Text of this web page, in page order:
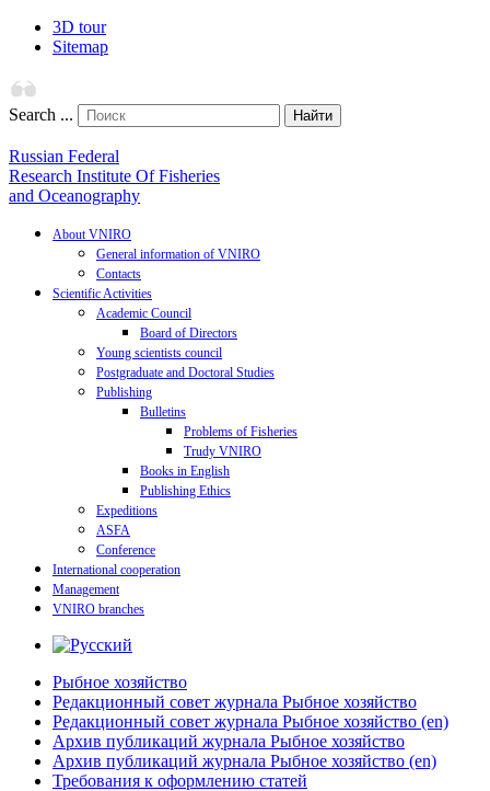
3D tour
Sitemap
Search ... Найти
Russian Federal
Research Institute Of Fisheries
and Oceanography
About VNIRO
General information of VNIRO
Contacts
Scientific Activities
Academic Council
Board of Directors
Young scientists council
Postgraduate and Doctoral Studies
Publishing
Bulletins
Problems of Fisheries
Trudy VNIRO
Books in English
Publishing Ethics
Expeditions
ASFA
Conference
International cooperation
Management
VNIRO branches
Рыбное хозяйство
Редакционный совет журнала Рыбное хозяйство
Редакционный совет журнала Рыбное хозяйство (en)
Архив публикаций журнала Рыбное хозяйство
Архив публикаций журнала Рыбное хозяйство (en)
Требования к оформлению статей